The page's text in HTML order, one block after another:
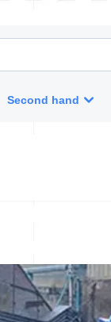
Second hand